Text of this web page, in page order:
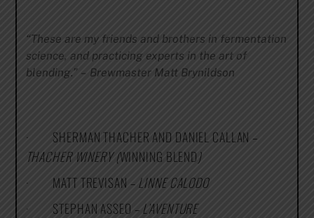
“These are my friends and brothers in fermentation
science, and practicing experts in the art of
blending.” – Brewmaster Matt Brynildson
· SHERMAN THACHER AND DANIEL CALLAN –
THACHER WINERY (WINNING BLEND)
· MATT TREVISAN –LINNE CALODO
· STEPHAN ASSEO – L’AVENTURE